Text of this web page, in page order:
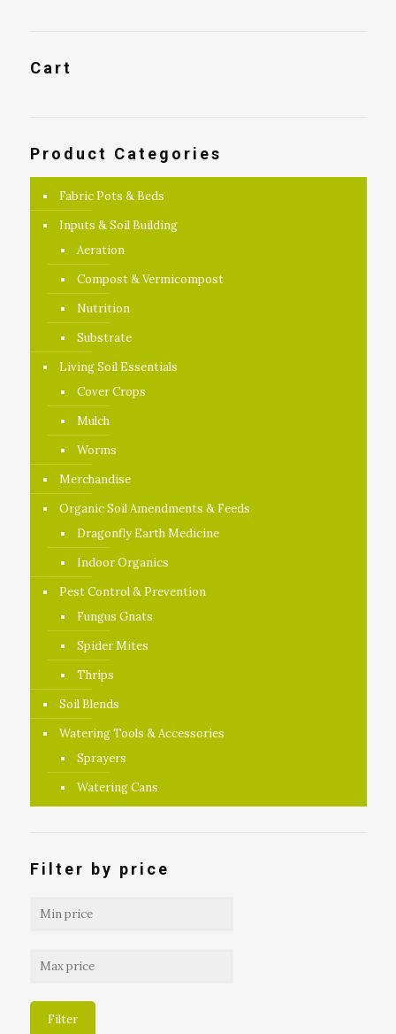
Cart
Product Categories
Fabric Pots & Beds
Inputs & Soil Building
Aeration
Compost & Vermicompost
Nutrition
Substrate
Living Soil Essentials
Cover Crops
Mulch
Worms
Merchandise
Organic Soil Amendments & Feeds
Dragonfly Earth Medicine
Indoor Organics
Pest Control & Prevention
Fungus Gnats
Spider Mites
Thrips
Soil Blends
Watering Tools & Accessories
Sprayers
Watering Cans
Filter by price
Filter